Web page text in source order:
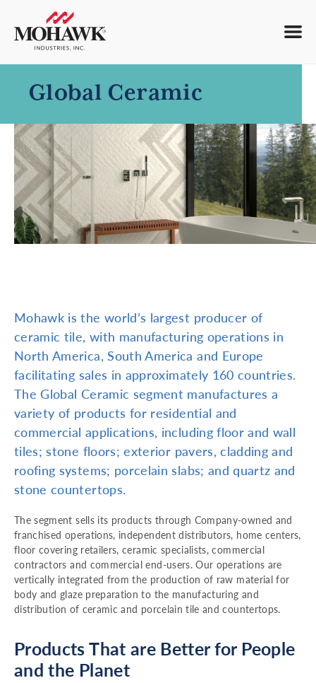
Global Ceramic
Mohawk is the world’s largest producer of
ceramic tile, with manufacturing operations in
North America, South America and Europe
facilitating sales in approximately 160 countries.
The Global Ceramic segment manufactures a
variety of products for residential and
commercial applications, including floor and wall
tiles; stone floors; exterior pavers, cladding and
roofing systems; porcelain slabs; and quartz and
stone countertops.
The segment sells its products through Company-owned and
franchised operations, independent distributors, home centers,
floor covering retailers, ceramic specialists, commercial
contractors and commercial end-users. Our operations are
vertically integrated from the production of raw material for
body and glaze preparation to the manufacturing and
distribution of ceramic and porcelain tile and countertops.
Products That are Better for People
and the Planet